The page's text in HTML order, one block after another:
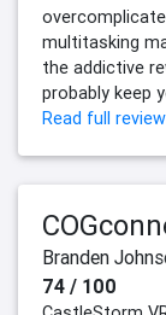
multitasking
the addictive
probably keep
Read full review
Branden
74 / 100